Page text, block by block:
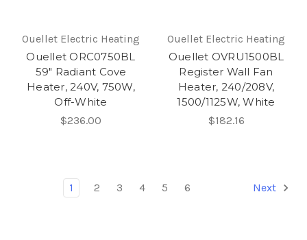
Ouellet Electric Heating
Ouellet ORC0750BL
59" Radiant Cove
Heater, 240V, 750W,
Off-White
$236.00
Ouellet Electric Heating
Ouellet OVRU1500BL
Register Wall Fan
Heater, 240/208V,
1500/1125W, White
$182.16
1 2 3 4 5 6 Next